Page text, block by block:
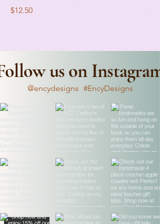
Price
$12.50
us on Instagram
#EncyDesigns
@encydesigns